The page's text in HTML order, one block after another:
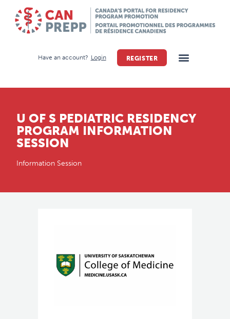
Have an account? Login REGISTER
U OF S PEDIATRIC RESIDENCY
PROGRAM INFORMATION
SESSION
Information Session